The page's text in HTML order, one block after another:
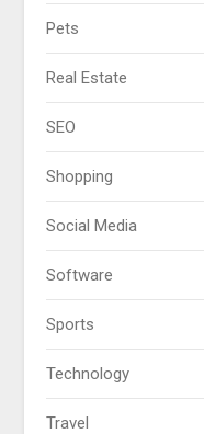
Pets
Real Estate
SEO
Shopping
Social Media
Software
Sports
Technology
Travel